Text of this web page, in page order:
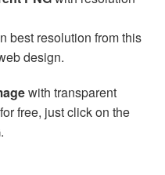
best resolution from this
design.
with transparent
free, just click on the